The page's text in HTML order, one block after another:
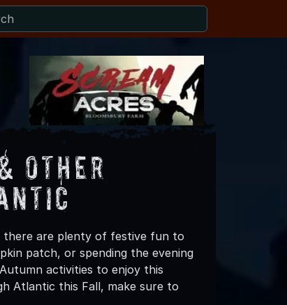
Other
there are plenty of festive fun to
patch, or spending the evening
activities to enjoy this
Atlantic this Fall, make sure to